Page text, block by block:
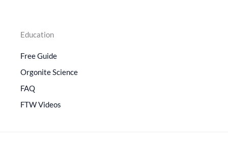
Education
Free Guide
Orgonite Science
FAQ
FTW Videos